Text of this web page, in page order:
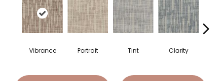
Vibrance Portrait Tint Clarity